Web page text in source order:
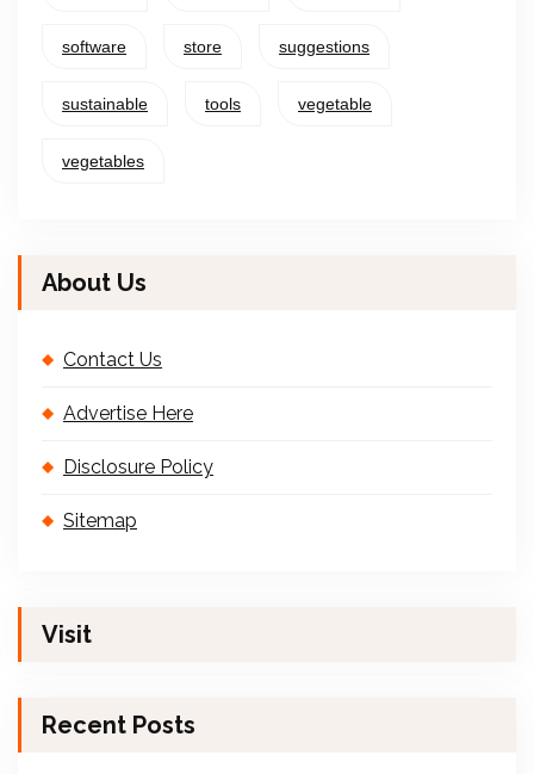
software store suggestions
sustainable tools vegetable
vegetables
About Us
Contact Us
Advertise Here
Disclosure Policy
Sitemap
Visit
Recent Posts